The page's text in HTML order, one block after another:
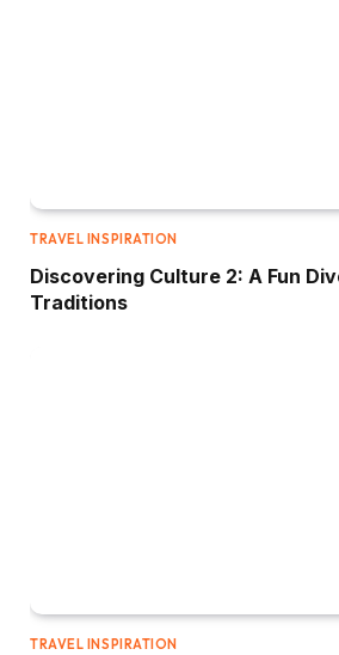
TRAVEL INSPIRATION
Discovering Culture 2: A Fun
Traditions
TRAVEL INSPIRATION